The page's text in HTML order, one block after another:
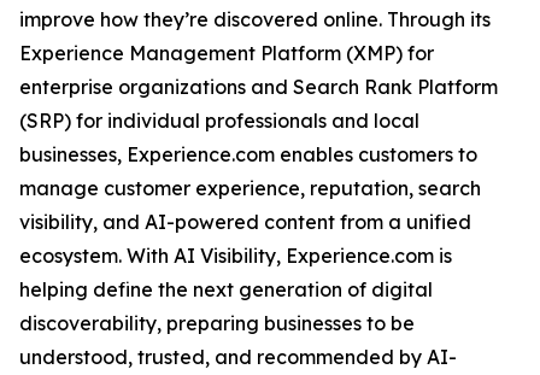
improve how they’re discovered online. Through its
Experience Management Platform (XMP) for
enterprise organizations and Search Rank Platform
(SRP) for individual professionals and local
businesses, Experience.com enables customers to
manage customer experience, reputation, search
visibility, and AI-powered content from a unified
ecosystem. With AI Visibility, Experience.com is
helping define the next generation of digital
discoverability, preparing businesses to be
understood, trusted, and recommended by AI-